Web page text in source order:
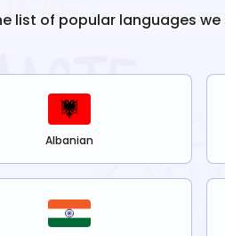
list of popular languages
Albanian